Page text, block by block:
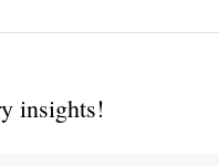
insights!